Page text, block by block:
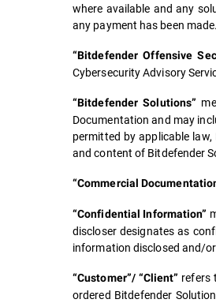
where available and any
any payment has been made.
“Bitdefender Offensive
Cybersecurity Advisory
“Bitdefender Solutions”
Documentation and may
permitted by applicable
and content of Bitdefender
“Commercial
“Confidential Information”
discloser designates as
information disclosed and/
“Customer”/ “Client” refers
ordered Bitdefender